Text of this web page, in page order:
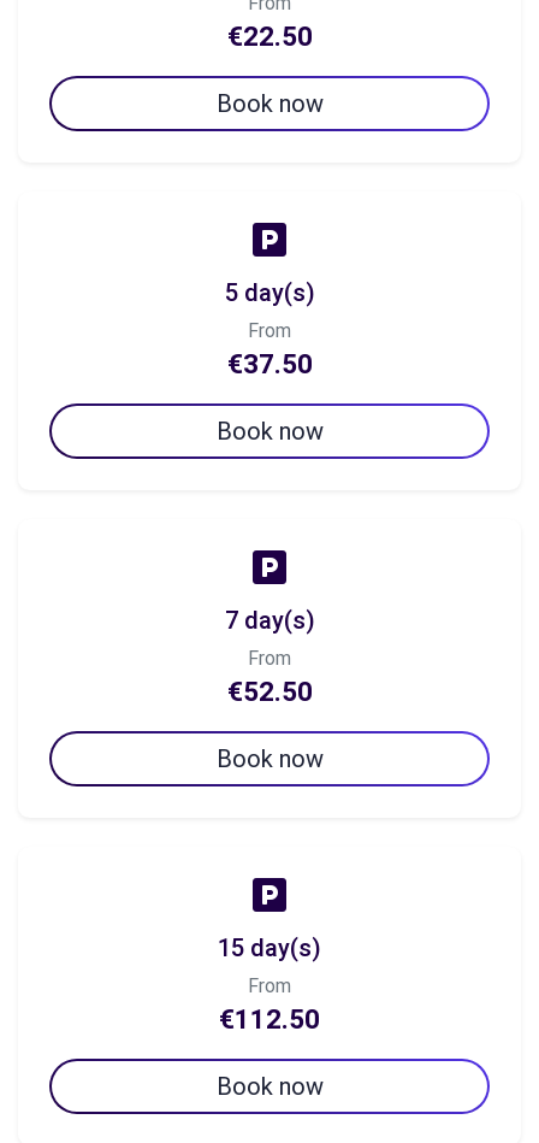
€22.50
Book now
5 day(s)
From
€37.50
Book now
7 day(s)
From
€52.50
Book now
15 day(s)
From
€112.50
Book now